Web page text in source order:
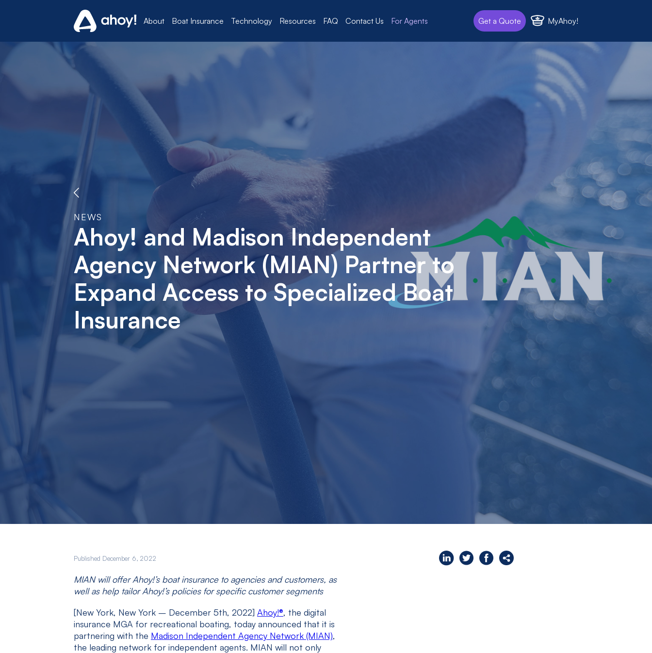
About Boat Insurance Technology Resources FAQ Contact Us For Agents Get a Quote MyAhoy!
NEWS
Ahoy! and Madison Independent
Agency Network (MIAN) Partner to
Expand Access to Specialized Boat
Insurance
Published December 6, 2022
MIAN will offer Ahoy!’s boat insurance to agencies and customers, as
well as help tailor Ahoy!’s policies for specific customer segments
[New York, New York – December 5th, 2022] Ahoy!®, the digital
insurance MGA for recreational boating, today announced that it is
partnering with the Madison Independent Agency Network (MIAN),
the leading network for independent agents. MIAN will not only